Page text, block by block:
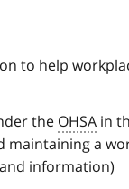
to help
the OHSA in
a
information)